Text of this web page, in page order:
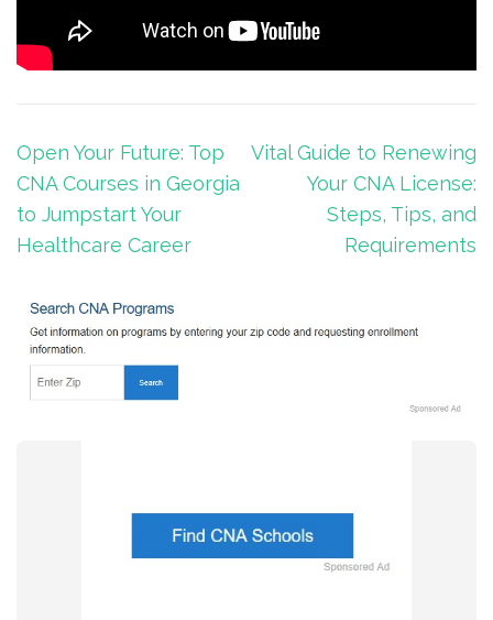
Post
navigation
Open Your Future: Top
CNA Courses in Georgia
to Jumpstart Your
Healthcare Career
Vital Guide to Renewing
Your CNA License:
Steps, Tips, and
Requirements